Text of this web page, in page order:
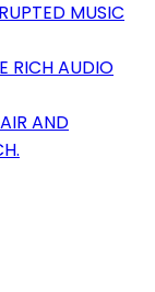
MUSIC
RICH AUDIO
AND